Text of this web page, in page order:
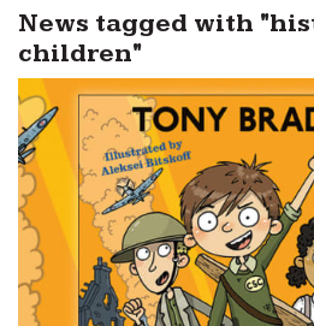
News tagged with
children"